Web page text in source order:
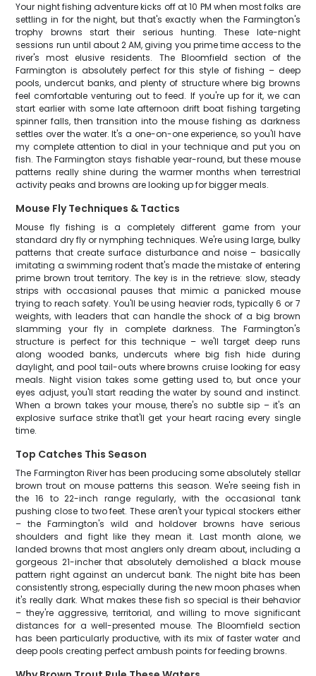
Your night fishing adventure kicks off at 10 PM when most folks are
settling in for the night, but that's exactly when the Farmington's
trophy browns start their serious hunting. These late-night
sessions run until about 2 AM, giving you prime time access to the
river's most elusive residents. The Bloomfield section of the
Farmington is absolutely perfect for this style of fishing – deep
pools, undercut banks, and plenty of structure where big browns
feel comfortable venturing out to feed. If you're up for it, we can
start earlier with some late afternoon drift boat fishing targeting
spinner falls, then transition into the mouse fishing as darkness
settles over the water. It's a one-on-one experience, so you'll have
my complete attention to dial in your technique and put you on
fish. The Farmington stays fishable year-round, but these mouse
patterns really shine during the warmer months when terrestrial
activity peaks and browns are looking up for bigger meals.
Mouse Fly Techniques & Tactics
Mouse fly fishing is a completely different game from your
standard dry fly or nymphing techniques. We're using large, bulky
patterns that create surface disturbance and noise – basically
imitating a swimming rodent that's made the mistake of entering
prime brown trout territory. The key is in the retrieve: slow, steady
strips with occasional pauses that mimic a panicked mouse
trying to reach safety. You'll be using heavier rods, typically 6 or 7
weights, with leaders that can handle the shock of a big brown
slamming your fly in complete darkness. The Farmington's
structure is perfect for this technique – we'll target deep runs
along wooded banks, undercuts where big fish hide during
daylight, and pool tail-outs where browns cruise looking for easy
meals. Night vision takes some getting used to, but once your
eyes adjust, you'll start reading the water by sound and instinct.
When a brown takes your mouse, there's no subtle sip – it's an
explosive surface strike that'll get your heart racing every single
time.
Top Catches This Season
The Farmington River has been producing some absolutely stellar
brown trout on mouse patterns this season. We're seeing fish in
the 16 to 22-inch range regularly, with the occasional tank
pushing close to two feet. These aren't your typical stockers either
– the Farmington's wild and holdover browns have serious
shoulders and fight like they mean it. Last month alone, we
landed browns that most anglers only dream about, including a
gorgeous 21-incher that absolutely demolished a black mouse
pattern right against an undercut bank. The night bite has been
consistently strong, especially during the new moon phases when
it's really dark. What makes these fish so special is their behavior
– they're aggressive, territorial, and willing to move significant
distances for a well-presented mouse. The Bloomfield section
has been particularly productive, with its mix of faster water and
deep pools creating perfect ambush points for feeding browns.